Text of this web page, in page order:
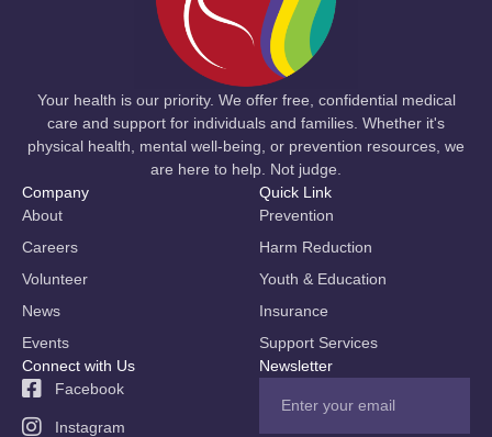
Your health is our priority. We offer free, confidential medical
care and support for individuals and families. Whether it's
physical health, mental well-being, or prevention resources, we
are here to help. Not judge.
Company
About
Careers
Volunteer
News
Events
Quick Link
Prevention
Harm Reduction
Youth & Education
Insurance
Support Services
Connect with Us
Facebook
Instagram
Newsletter